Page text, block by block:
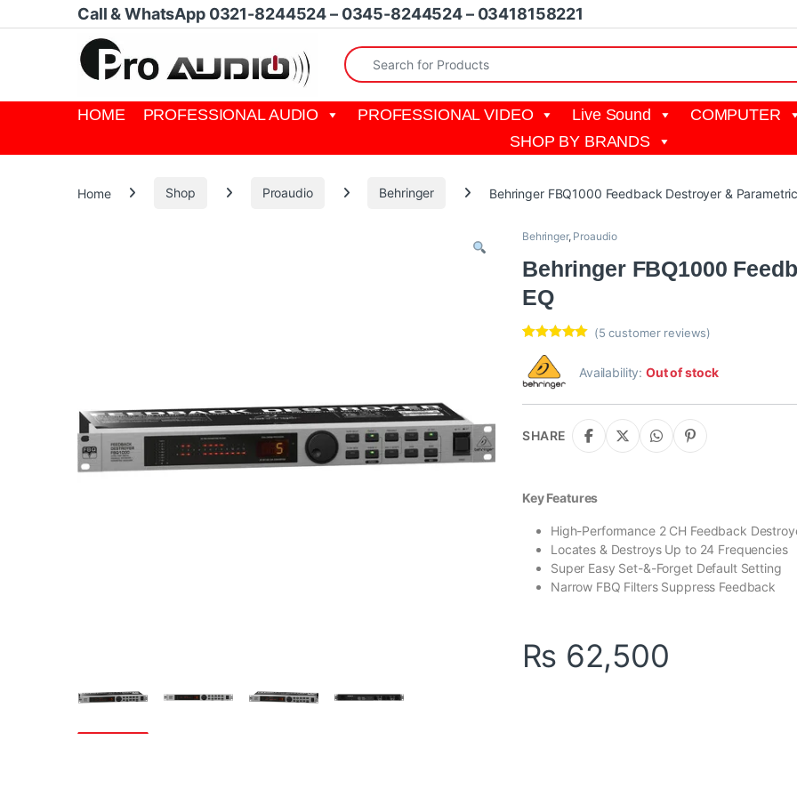
Skip to navigation
Skip to contentCall & WhatsApp 0321-8244524 – 0345-8244524 – 03418158221
Search for:
HOME PROFESSIONAL AUDIO PROFESSIONAL VIDEO Live Sound
COMPUTER
SHOP BY BRANDS
Home Shop Proaudio Behringer Behringer FBQ1000 Feedback Destroyer &
Behringer, Proaudio
Behringer FBQ1000
EQ
out of 5
based on
customer
(5 customer reviews)
Availability:Out of stock
SHARE
Key Features
High-Performance 2 CH Feedback
Locates & Destroys Up to 24 Frequencies
Super Easy Set-&-Forget Default Setting
Narrow FBQ Filters Suppress Feedback
₨ 62,500